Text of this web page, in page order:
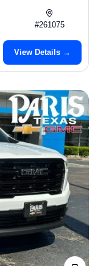
#261075
View Details →